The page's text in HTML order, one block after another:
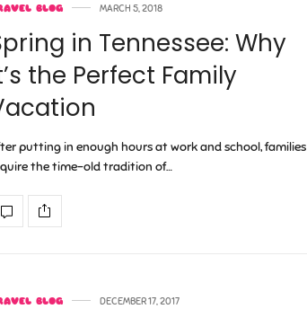
BLOG MARCH 5, 2018
in Tennessee: Why
the Perfect Family
putting in enough hours at work and school, families
the time-old tradition of…
BLOG DECEMBER 17, 2017